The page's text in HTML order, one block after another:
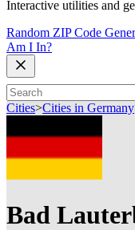
Interactive utilities and
Random ZIP Code
Am I In?
Cities>Cities in Germany
Bad